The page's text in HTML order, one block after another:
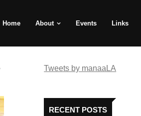
Home About Events Links
Tweets by manaaLA
RECENT POSTS